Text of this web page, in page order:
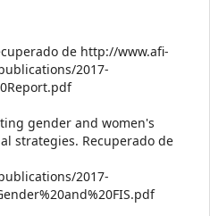
de http://www.afi-
2017-
gender and women's
strategies. Recuperado de
2017-